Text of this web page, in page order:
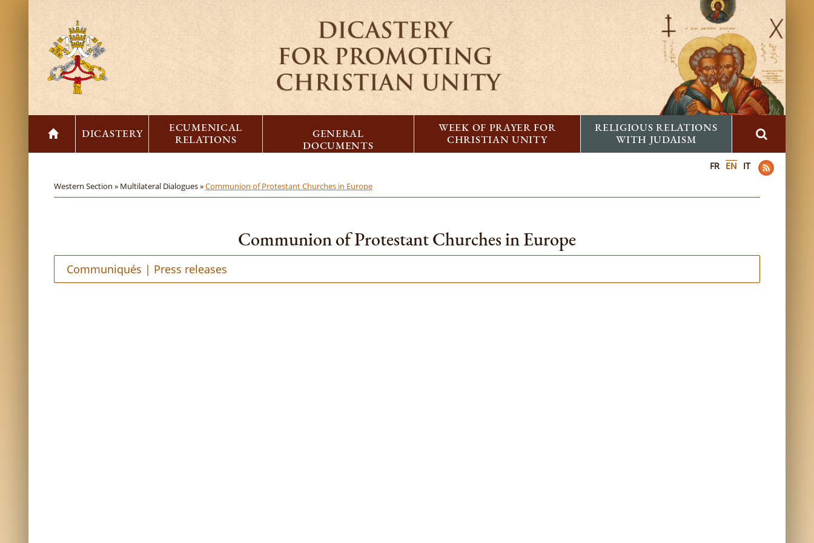
DICASTERY
ECUMENICAL
RELATIONS
GENERAL
DOCUMENTS
WEEK OF PRAYER FOR
CHRISTIAN UNITY
RELIGIOUS RELATIONS
WITH JUDAISM
FR EN IT
Western Section » Multilateral Dialogues »Communion of Protestant Churches in Europe
Communion of Protestant Churches in Europe
Communiqués | Press releases